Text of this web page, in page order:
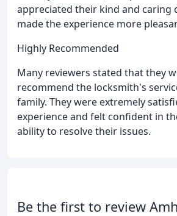
appreciated their kind and caring
made the experience more
Highly Recommended
Many reviewers stated that they
recommend the locksmith's
family. They were extremely
experience and felt confident in
ability to resolve their issues.
Be the first to review